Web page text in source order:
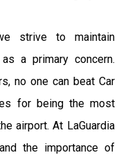
strive to maintain
a primary concern.
no one can beat Car
for being the most
airport. At LaGuardia
the importance of